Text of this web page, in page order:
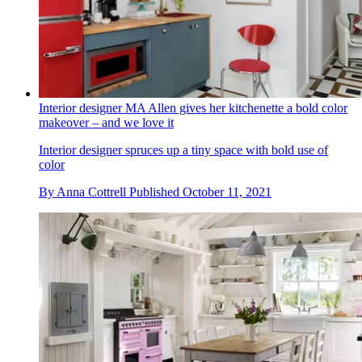
Interior designer MA Allen gives her kitchenette a bold color
makeover – and we love it
Interior designer spruces up a tiny space with bold use of
color
By Anna Cottrell Published October 11, 2021